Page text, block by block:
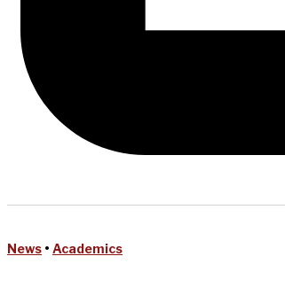
News • Academics